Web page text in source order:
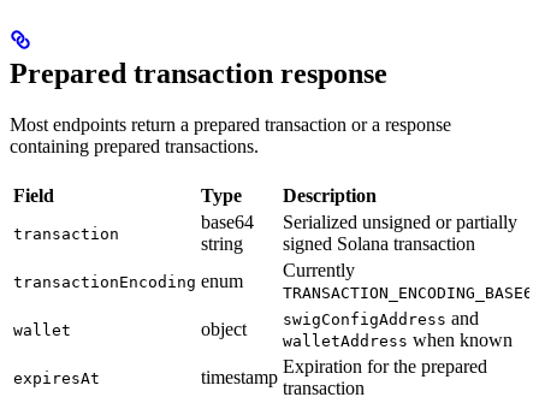
Prepared transaction response
Most endpoints return a prepared transaction or a response
containing prepared transactions.
Field Type Description
transaction
base64
string
Serialized unsigned or partially
signed Solana transaction
transactionEncoding enum
Currently
wallet object swigConfigAddress and
walletAddress when known
expiresAt timestamp
Expiration for the prepared
transaction